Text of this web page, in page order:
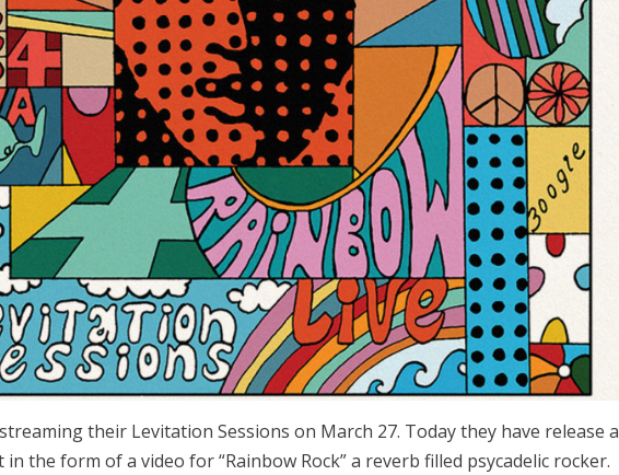
their Levitation Sessions on March 27. Today they have release a
the form of a video for “Rainbow Rock” a reverb filled psycadelic rocker.